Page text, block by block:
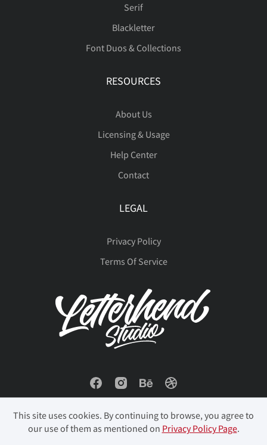
Serif
Blackletter
Font Duos & Collections
RESOURCES
About Us
Licensing & Usage
Help Center
Contact
LEGAL
Privacy Policy
Terms Of Service
This site uses cookies. By continuing to browse, you agree to
our use of them as mentioned on Privacy Policy Page.